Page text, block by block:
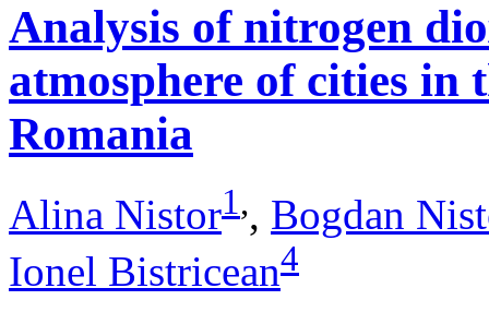
Analysis of nitrogen
atmosphere of cities in
Romania
Alina Nistor1,, Bogdan
Ionel Bistricean4